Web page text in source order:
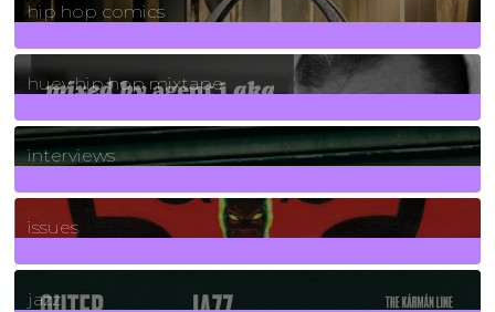
hip hop comics
5Posts
huey hip hop mixtape
2Posts
interviews
90Posts
issues
30Posts
jazz